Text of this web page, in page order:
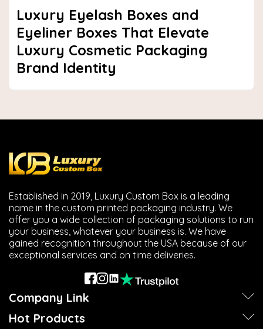
Luxury Eyelash Boxes and
Eyeliner Boxes That Elevate
Luxury Cosmetic Packaging
Brand Identity
Established in 2019, Luxury Custom Box is a leading
name in the custom printed packaging industry. We
offer you a wide collection of packaging solutions to run
your business, whatever your business is. We have
gained recognition throughout the USA because of our
exceptional services and on time deliveries.
Company Link
Hot Products